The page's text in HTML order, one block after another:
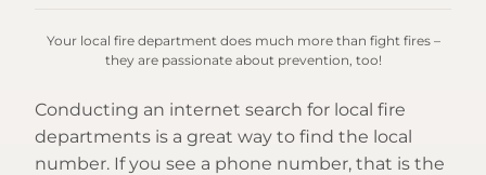
Your local fire department does much more than fight fires –
they are passionate about prevention, too!
Conducting an internet search for local fire
departments is a great way to find the local
number. If you see a phone number, that is the